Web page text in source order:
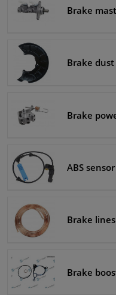
Brake
Brake
Brake
ABS
Brake lines
Brake